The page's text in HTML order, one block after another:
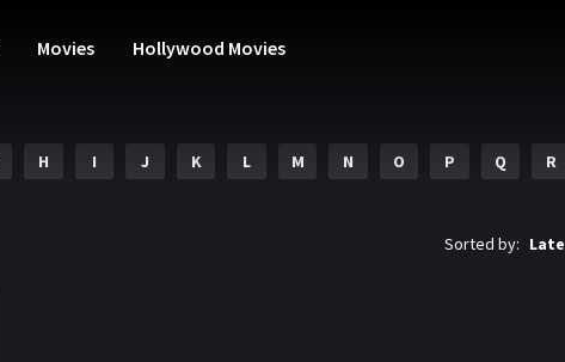
Movies Hollywood Movies
H I J K L M N O P Q R
Sorted by: